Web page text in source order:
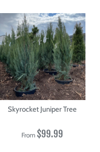
Skyrocket Juniper Tree
From $99.99